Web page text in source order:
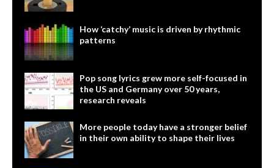
How ‘catchy’ music is driven by rhythmic
patterns
Pop song lyrics grew more self-focused in
the US and Germany over 50 years,
research reveals
More people today have a stronger belief
in their own ability to shape their lives